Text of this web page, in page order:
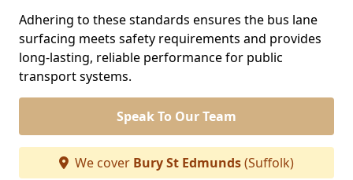
Adhering to these standards ensures the bus lane
surfacing meets safety requirements and provides
long-lasting, reliable performance for public
transport systems.
Speak To Our Team
We cover Bury St Edmunds(Suffolk)